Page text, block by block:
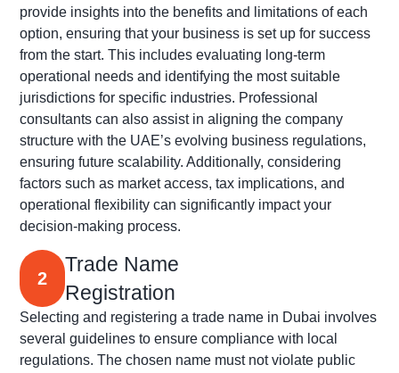
provide insights into the benefits and limitations of each
option, ensuring that your business is set up for success
from the start. This includes evaluating long-term
operational needs and identifying the most suitable
jurisdictions for specific industries. Professional
consultants can alsoassistin aligning the company
structure with the UAE’s evolving business regulations,
ensuring future scalability. Additionally, considering
factors such as market access, tax implications, and
operational flexibility can significantly impactyour
decision-making process.
2
Trade Name
Registration
Selecting and registering a trade name in Dubai involves
several guidelines to ensure compliance with local
regulations. The chosen name must not violate public